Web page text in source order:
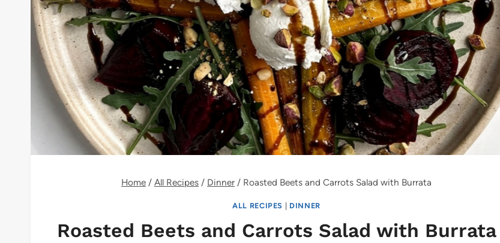
Home / All Recipes / Dinner / Roasted Beets and Carrots Salad with Burrata
ALL RECIPES DINNER
Roasted Beets and Carrots Salad with Burrata